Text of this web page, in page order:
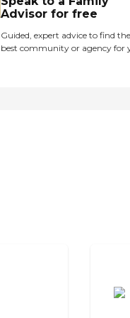
Advisor for free
Guided, expert advice to find the
best community or agency for